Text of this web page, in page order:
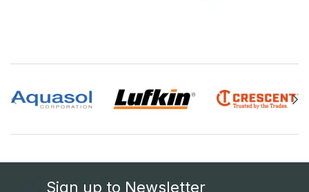
Sign up to Newsletter